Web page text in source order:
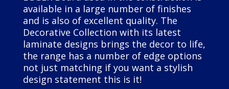
available in a large number of finishes
and is also of excellent quality. The
Decorative Collection with its latest
laminate designs brings the decor to life,
the range has a number of edge options
not just matching if you want a stylish
design statement this is it!